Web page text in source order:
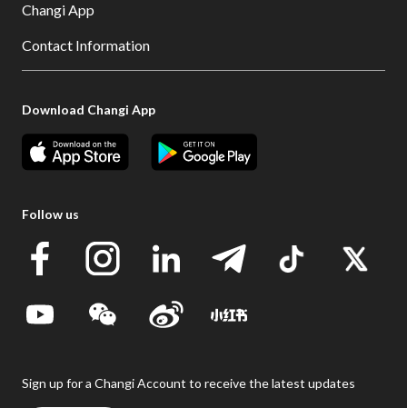
Changi App
Contact Information
Download Changi App
Follow us
Sign up for a Changi Account to receive the latest updates